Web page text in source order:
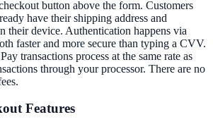
button above the form. Customers
have their shipping address and
their device. Authentication happens via
faster and more secure than typing a CVV.
transactions process at the same rate as
through your processor. There are no
Features